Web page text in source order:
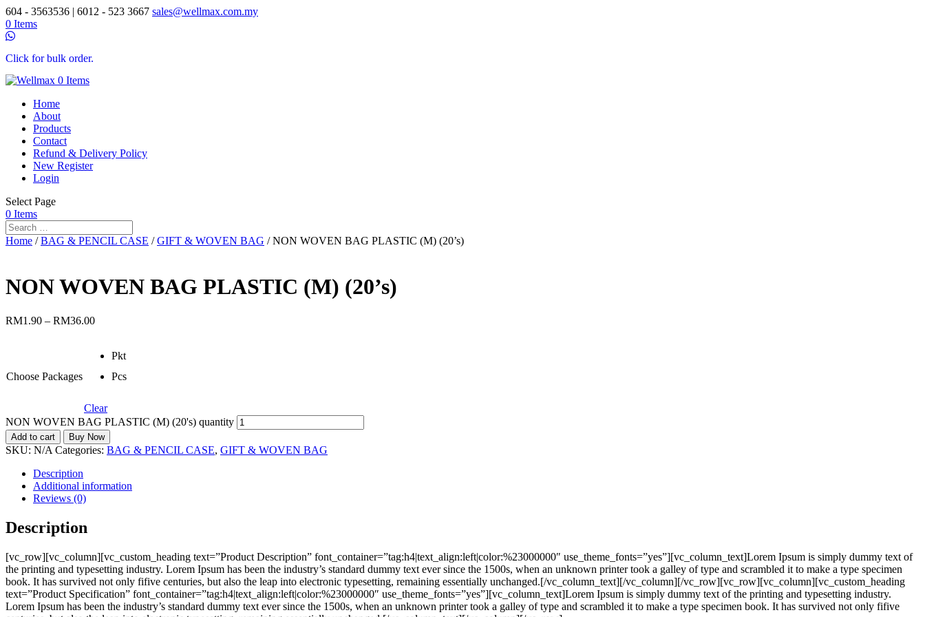
604 - 3563536 | 6012 - 523 3667 sales@wellmax.com.my
0 Items
Click for bulk order.
0 Items
Home
About
Products
Contact
Refund & Delivery Policy
New Register
Login
Select Page
0 Items
Home /BAG & PENCIL CASE /GIFT & WOVEN BAG / NON WOVEN BAG PLASTIC (M) (20’s)
NON WOVEN BAG PLASTIC (M) (20’s)
RM1.90 – RM36.00
Choose Packages
Pkt
Pcs
Clear
NON WOVEN BAG PLASTIC (M) (20's) quantity
Add to cart Buy Now
SKU: N/A Categories: BAG & PENCIL CASE, GIFT & WOVEN BAG
Description
Additional information
Reviews (0)
Description
[vc_row][vc_column][vc_custom_heading text=”Product Description” font_container=”tag:h4|text_align:left|color:%23000000″ use_theme_fonts=”yes”][vc_column_text]Lorem Ipsum is simply dummy text of
the printing and typesetting industry. Lorem Ipsum has been the industry’s standard dummy text ever since the 1500s, when an unknown printer took a galley of type and scrambled it to make a type specimen
book. It has survived not only fifive centuries, but also the leap into electronic typesetting, remaining essentially unchanged.[/vc_column_text][/vc_column][/vc_row][vc_row][vc_column][vc_custom_heading
text=”Product Specification” font_container=”tag:h4|text_align:left|color:%23000000″ use_theme_fonts=”yes”][vc_column_text]Lorem Ipsum is simply dummy text of the printing and typesetting industry.
Lorem Ipsum has been the industry’s standard dummy text ever since the 1500s, when an unknown printer took a galley of type and scrambled it to make a type specimen book. It has survived not only fifive